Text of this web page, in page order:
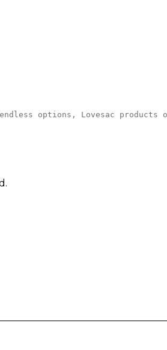
endless options, Lovesac